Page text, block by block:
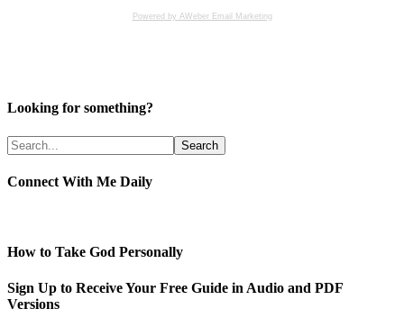
Powered by AWeber Email Marketing
Looking for something?
Connect With Me Daily
How to Take God Personally
Sign Up to Receive Your Free Guide in Audio and PDF
Versions